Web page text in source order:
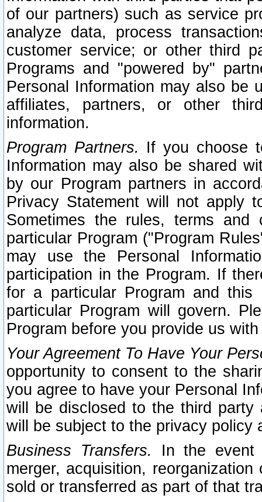
of our partners) such as service
analyze data, process
customer service; or other third
Programs and "powered by"
Personal Information may also be
affiliates, partners, or other
information.
Program Partners. If you choose
Information may also be shared
by our Program partners in
Privacy Statement will not apply
Sometimes the rules, terms
particular Program ("Program
may use the Personal
participation in the Program. If
for a particular Program and
particular Program will govern.
Program before you provide us
Your Agreement To Have Your
opportunity to consent to the
you agree to have your Personal
will be disclosed to the third party
will be subject to the privacy policy
Business Transfers.
In the event
merger, acquisition,
sold or transferred as part of that